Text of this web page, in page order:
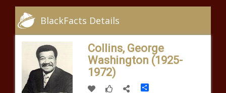
BlackFacts Details
Collins, George
Washington (1925-
1972)
Share